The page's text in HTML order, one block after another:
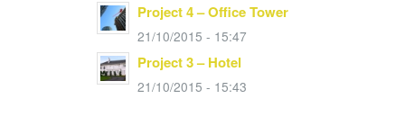
Project 4 – Office Tower
21/10/2015 - 15:47
Project 3 – Hotel
21/10/2015 - 15:43